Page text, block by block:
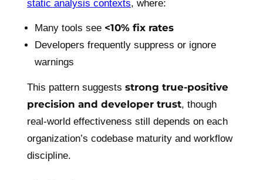
static analysis contexts, where:
Many tools see <10% fix rates
Developers frequently suppress or ignore
warnings
This pattern suggests strong true-positive
precision and developer trust, though
real-world effectiveness still depends on each
organization’s codebase maturity and workflow
discipline.